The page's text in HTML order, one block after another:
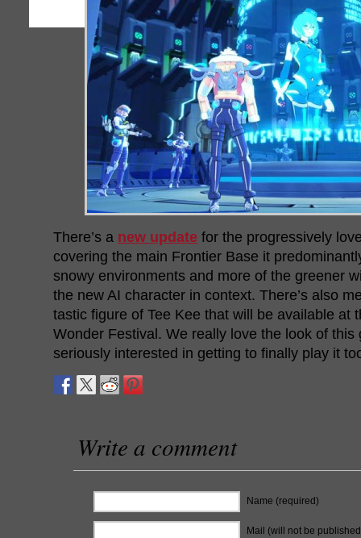
There’s a new update for the progressively
covering the main Frontier Base it
snowy environments and more of the greener
the new AI character in context. There’s also
tastic figure of Tee Kee that will be available at
Wonder Festival. We really love the look of this
seriously interested in getting to finally play it
Write a comment
Name (required)
Mail (will not be